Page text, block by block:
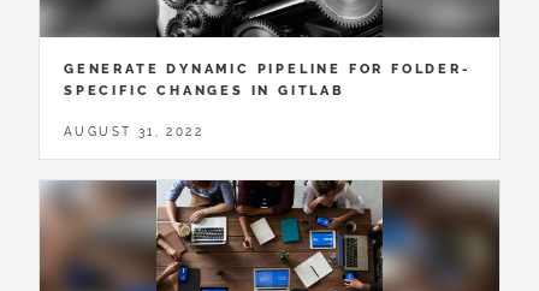
GENERATE DYNAMIC PIPELINE FOR FOLDER-
SPECIFIC CHANGES IN GITLAB
AUGUST 31, 2022